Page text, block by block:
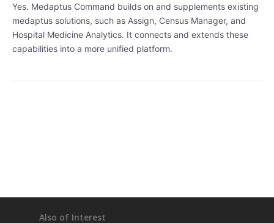
Yes. Medaptus Command builds on and supplements existing
medaptus solutions, such as Assign, Census Manager, and
Hospital Medicine Analytics. It connects and extends these
capabilities into a more unified platform.
Also of Interest
• Our Timeline
• Partners
• Careers
• Security and Compliance